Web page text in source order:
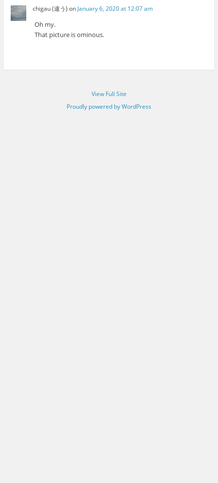
chigau (違う) on January 6, 2020 at 12:07 am
Oh my.
That picture is ominous.
View Full Site
Proudly powered by WordPress